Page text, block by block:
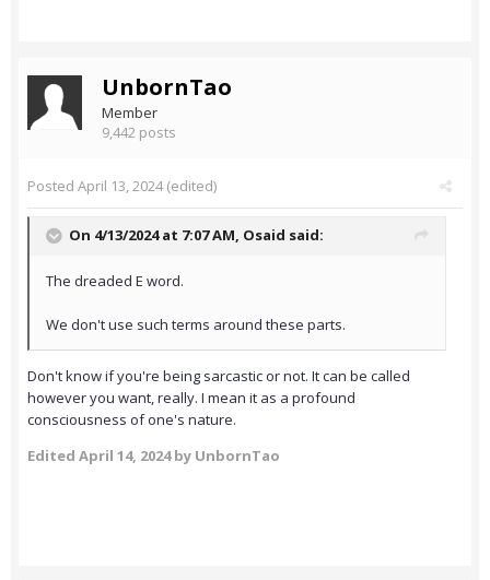
UnbornTao
Member
9,442 posts
Posted April 13, 2024(edited)
On 4/13/2024 at 7:07 AM, Osaid said:
The dreaded E word.
We don't use such terms around these parts.
Don't know if you're being sarcastic or not. It can be called
however you want, really. I mean it as a profound
consciousness of one's nature.
Edited April 14, 2024by UnbornTao